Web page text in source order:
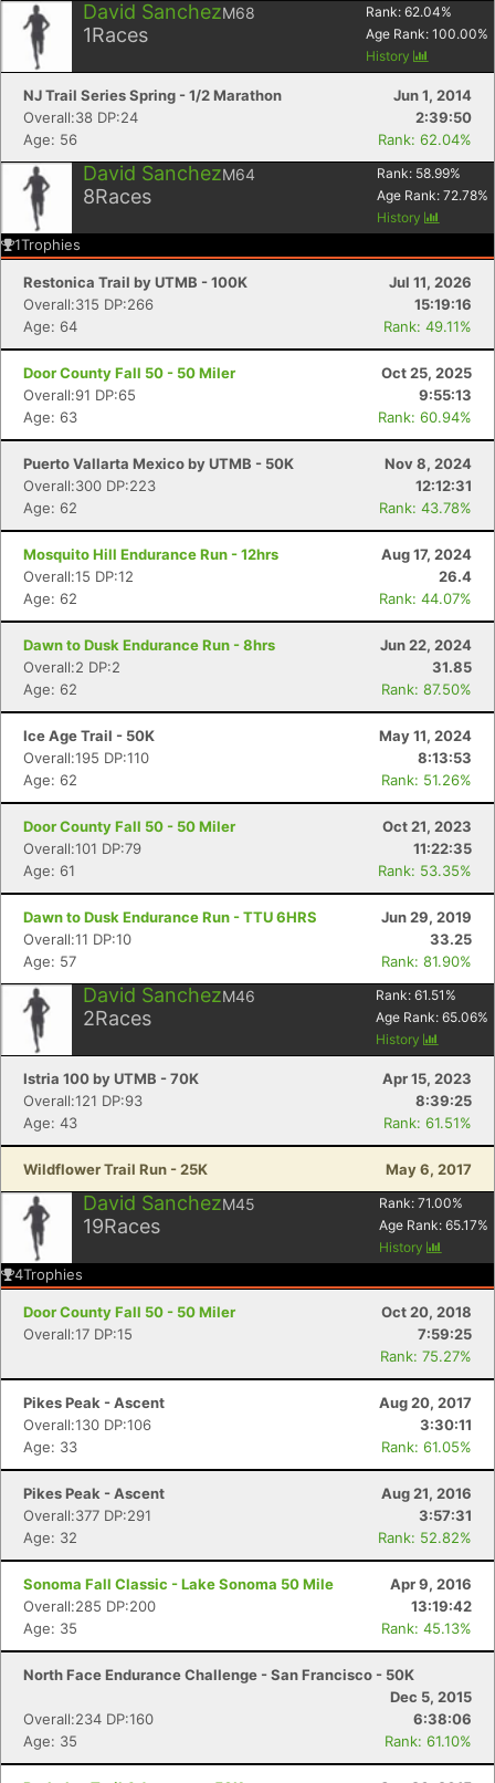
David SanchezM68
1Races
Rank: 62.04%
Age Rank: 100.00%
History
NJ Trail Series Spring - 1/2 Marathon
Jun 1, 2014
Overall:38 DP:24
2:39:50
Age: 56
Rank: 62.04%
David SanchezM64
8Races
Rank: 58.99%
Age Rank: 72.78%
History
1Trophies
Restonica Trail by UTMB - 100K
Jul 11, 2026
Overall:315 DP:266
15:19:16
Age: 64
Rank: 49.11%
Door County Fall 50 - 50 Miler
Oct 25, 2025
Overall:91 DP:65
9:55:13
Age: 63
Rank: 60.94%
Puerto Vallarta Mexico by UTMB - 50K
Nov 8, 2024
Overall:300 DP:223
12:12:31
Age: 62
Rank: 43.78%
Mosquito Hill Endurance Run - 12hrs
Aug 17, 2024
Overall:15 DP:12
26.4
Age: 62
Rank: 44.07%
Dawn to Dusk Endurance Run - 8hrs
Jun 22, 2024
Overall:2 DP:2
31.85
Age: 62
Rank: 87.50%
Ice Age Trail - 50K
May 11, 2024
Overall:195 DP:110
8:13:53
Age: 62
Rank: 51.26%
Door County Fall 50 - 50 Miler
Oct 21, 2023
Overall:101 DP:79
11:22:35
Age: 61
Rank: 53.35%
Dawn to Dusk Endurance Run - TTU 6HRS
Jun 29, 2019
Overall:11 DP:10
33.25
Age: 57
Rank: 81.90%
David SanchezM46
2Races
Rank: 61.51 %
Age Rank: 65.06%
History
Istria 100 by UTMB - 70K
Apr 15, 2023
Overall:121 DP:93
8:39:25
Age: 43
Rank: 61.51%
Wildflower Trail Run - 25K May 6, 2017
David SanchezM45
19Races
Rank: 71.00%
Age Rank: 65.17%
History
4Trophies
Door County Fall 50 - 50 Miler
Oct 20, 2018
Overall:17 DP:15
7:59:25
Rank: 75.27%
Pikes Peak - Ascent
Aug 20, 2017
Overall:130 DP:106
3:30:11
Age: 33
Rank: 61.05%
Pikes Peak - Ascent
Aug 21, 2016
Overall:377 DP:291
3:57:31
Age: 32
Rank: 52.82%
Sonoma Fall Classic - Lake Sonoma 50 Mile
Apr 9, 2016
Overall:285 DP:200
13:19:42
Age: 35
Rank: 45.13%
North Face Endurance Challenge - San Francisco - 50K
Dec 5, 2015
Overall:234 DP:160
6:38:06
Age: 35
Rank: 61.10%